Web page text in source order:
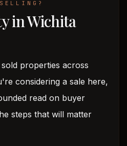
in Wichita
properties across
considering a sale here,
read on buyer
steps that will matter